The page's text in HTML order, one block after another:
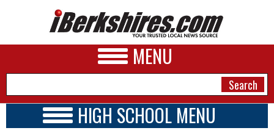
MENU
HIGH SCHOOL MENU